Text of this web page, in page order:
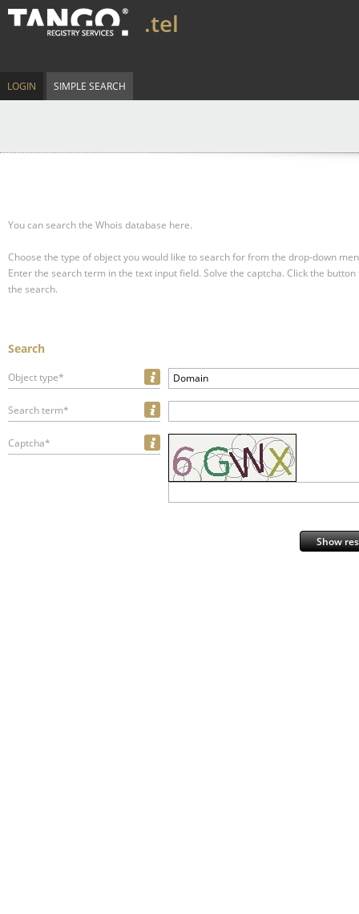
.tel
LOGIN SIMPLE SEARCH
You can search the Whois database here.
Choose the type of object you would like to search for from the drop-down
Enter the search term in the text input field. Solve the captcha. Click the
the search.
Search
Object type* Domain
Search term*
Captcha*